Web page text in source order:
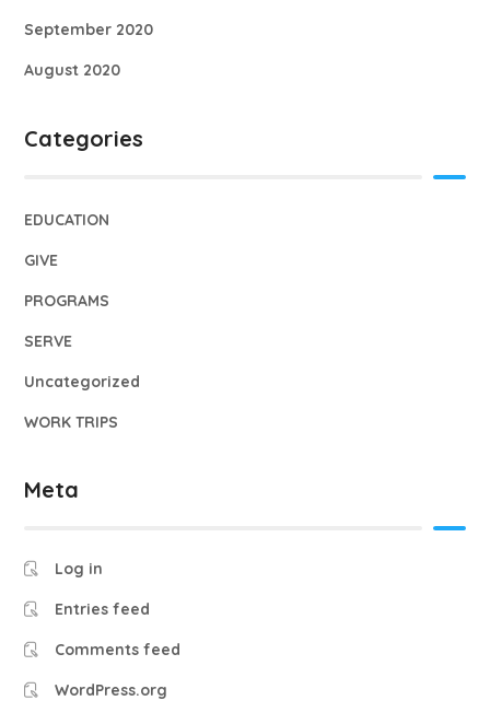
September 2020
August 2020
Categories
EDUCATION
GIVE
PROGRAMS
SERVE
Uncategorized
WORK TRIPS
Meta
Log in
Entries feed
Comments feed
WordPress.org